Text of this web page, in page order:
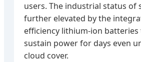
users. The industrial status of
further elevated by the
efficiency lithium-ion batteries
sustain power for days even
cloud cover.